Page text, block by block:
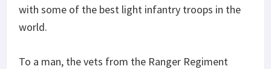
with some of the best light infantry troops in the
world.
To a man, the vets from the Ranger Regiment